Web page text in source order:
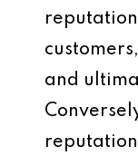
and